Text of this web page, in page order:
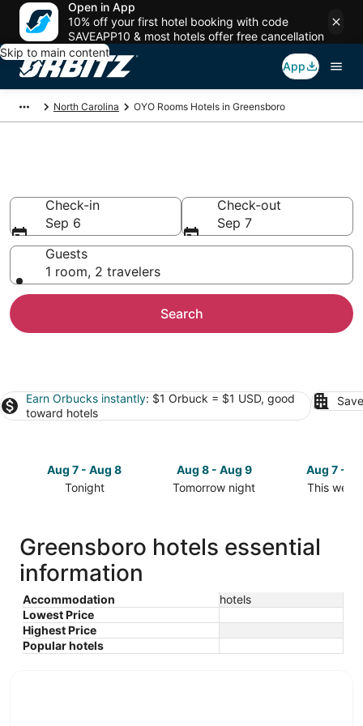
Open in App
10% off your first hotel booking with code
SAVEAPP10 & most hotels offer free cancellation
Skip to main content
App
North Carolina OYO Rooms Hotels in Greensboro
Check-in
Sep 6
Check-out
Sep 7
Guests
1 room, 2 travelers
Search
Earn Orbucks instantly: $1 Orbuck = $1 USD, good
toward hotels
Aug 7 - Aug 8
Tonight
Greensboro
for
tonight,
Aug
7
-
Aug
Aug 8 - Aug 9
Tomorrow night
Greensboro
Aug 7 -
This
in
Greensboro hotels essential
information
Accommodation
hotels
Lowest Price
Highest Price
Popular hotels